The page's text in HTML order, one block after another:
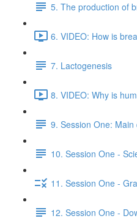
5. The production of
6. VIDEO: How is
7. Lactogenesis
8. VIDEO: Why is
9. Session One:
10. Session One -
11. Session One -
12. Session One -